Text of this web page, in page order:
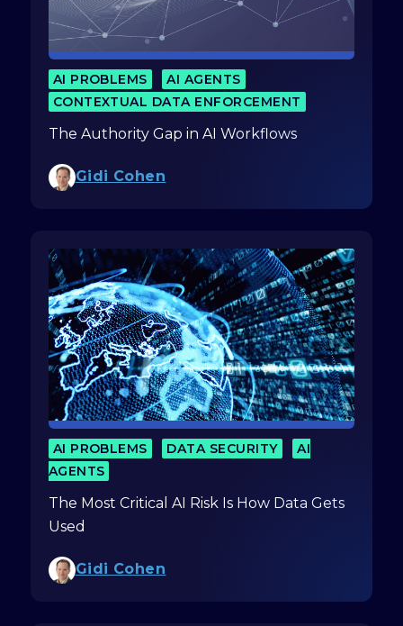
AI PROBLEMS
AI AGENTS
CONTEXTUAL DATA ENFORCEMENT
The Authority Gap in AI Workflows
Gidi Cohen
AI PROBLEMS DATA SECURITY
AI
AGENTS
The Most Critical AI Risk Is How Data Gets
Used
Gidi Cohen